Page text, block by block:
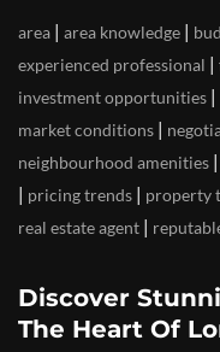
area | area knowledge |
experienced professional |
investment opportunities |
market conditions |
neighbourhood amenities |
| pricing trends | property
real estate agent |
Discover
The Heart Of